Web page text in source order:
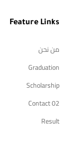
Feature Links
من نحن
Graduation
Scholarship
Contact 02
Result